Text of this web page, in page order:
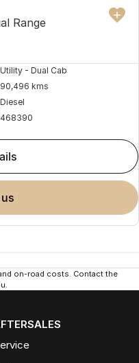
Range
Utility - Dual Cab
90,496 kms
Diesel
468390
us
on-road costs. Contact the